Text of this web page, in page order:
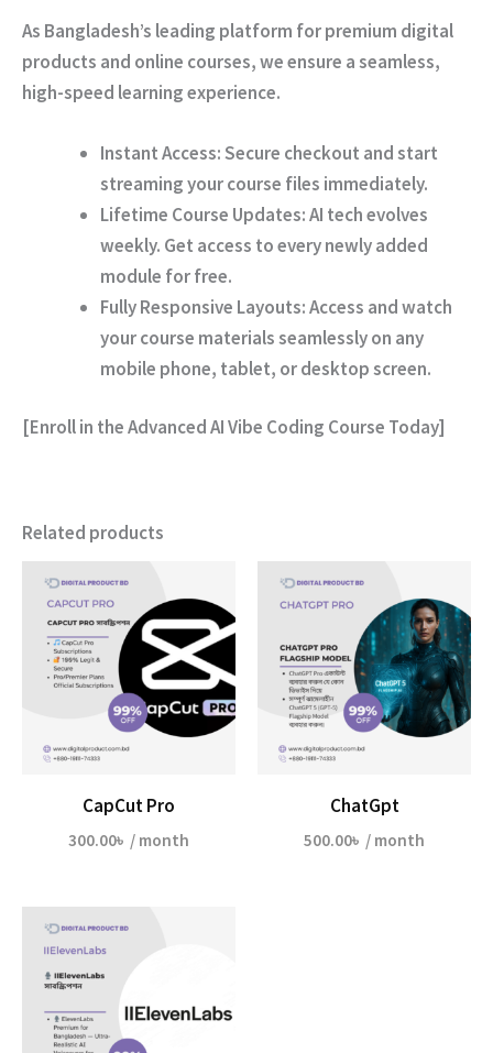
As Bangladesh’s leading platform for premium digital
products and online courses, we ensure a seamless,
high-speed learning experience.
Instant Access:Secure checkout and start
streaming your course files immediately.
Lifetime Course Updates:AI tech evolves
weekly. Get access to every newly added
module for free.
Fully Responsive Layouts:Access and watch
your course materials seamlessly on any
mobile phone, tablet, or desktop screen.
[Enroll in the Advanced AI Vibe Coding Course Today]
Related products
CapCut Pro
300.00৳ / month
ChatGpt
500.00৳ / month